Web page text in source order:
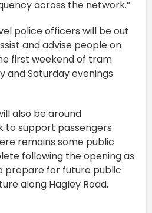
across the network.”
police officers will be out
and advise people on
first weekend of tram
and Saturday evenings
also be around
to support passengers
remains some public
following the opening as
prepare for future public
along Hagley Road.